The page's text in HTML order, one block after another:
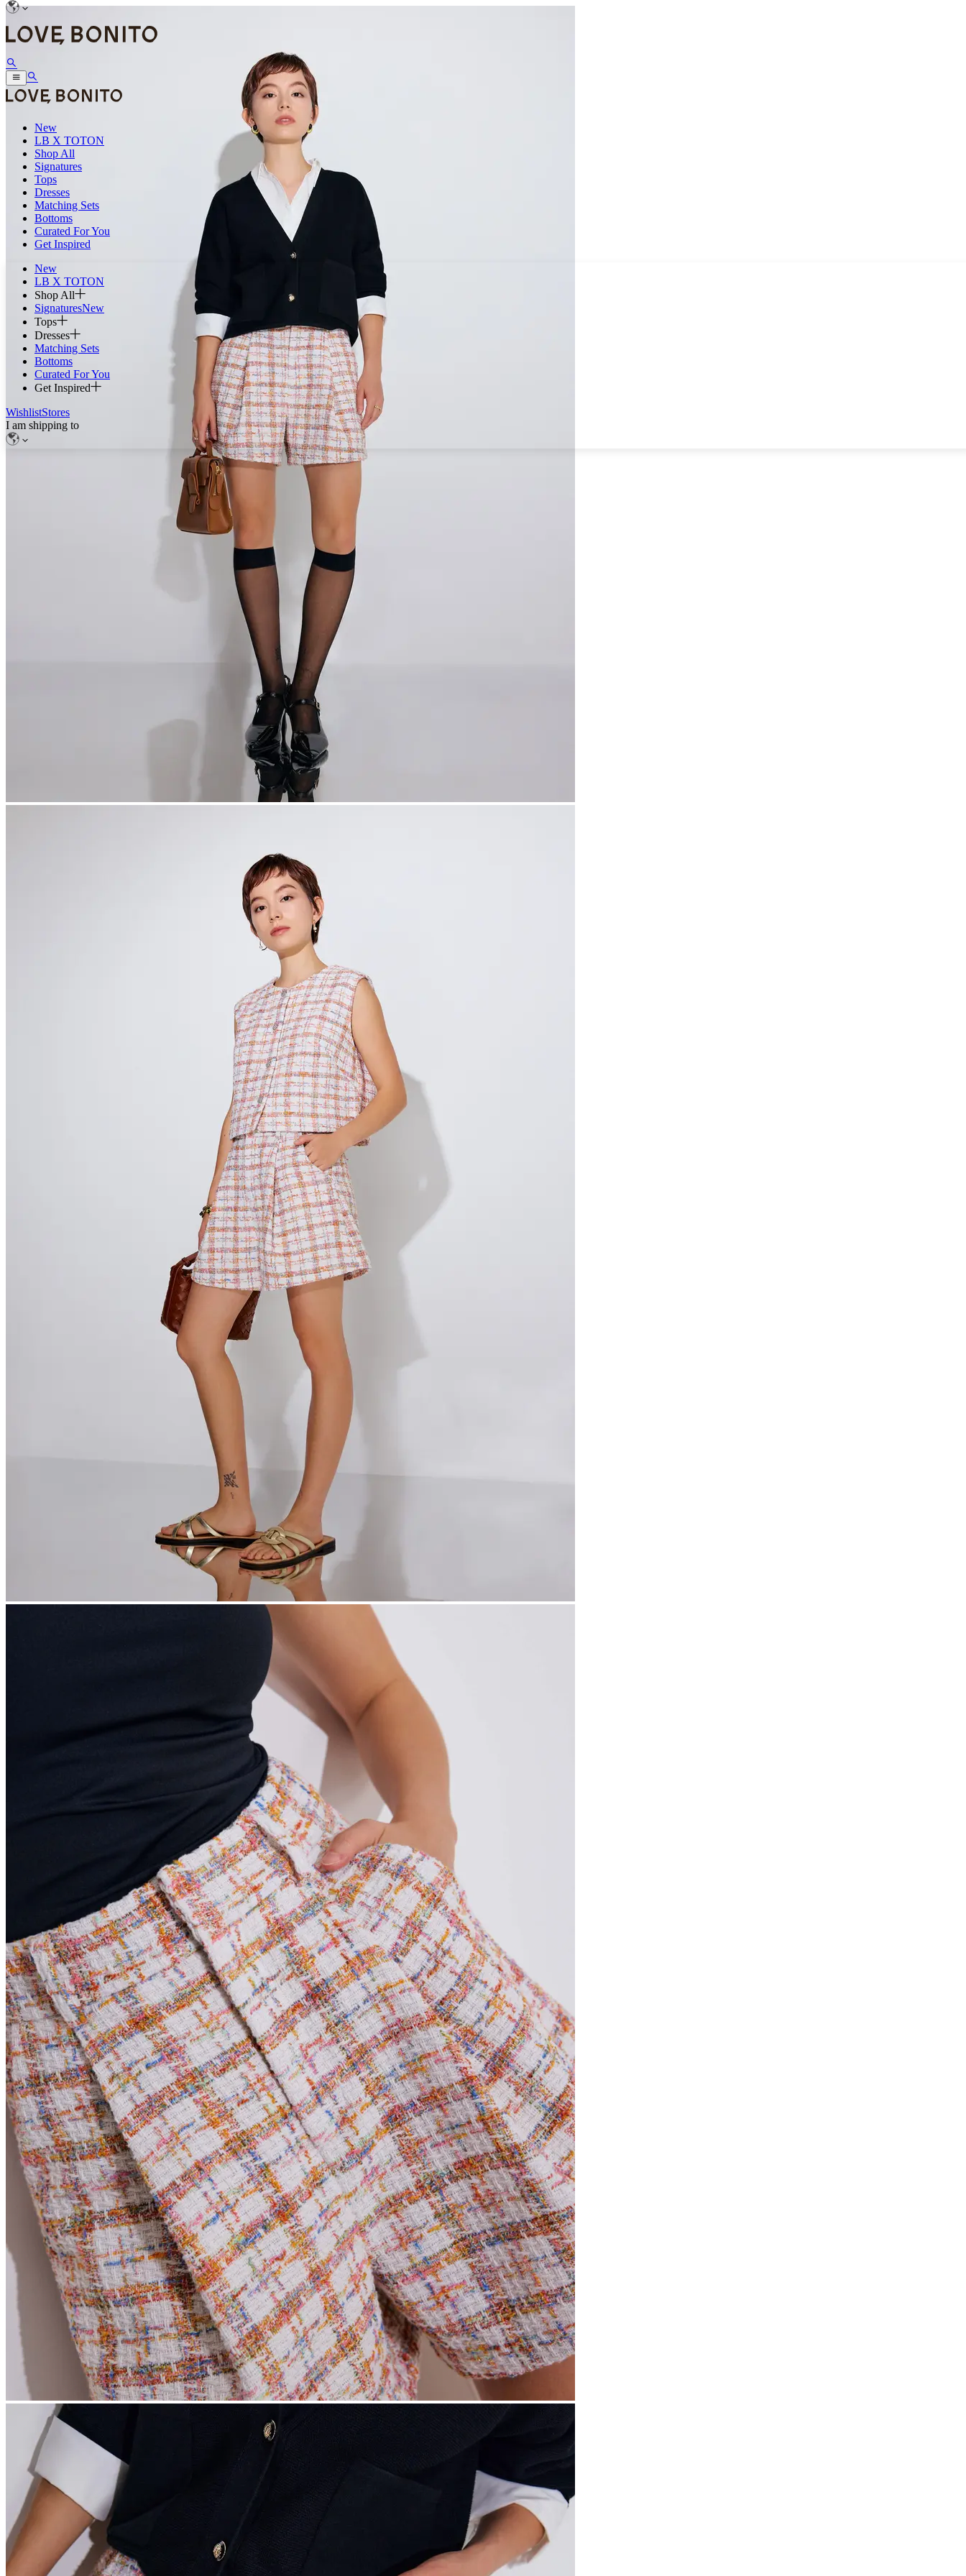
New
LB X TOTON
Shop All
Signatures
Tops
Dresses
Matching Sets
Bottoms
Curated For You
Get Inspired
New
LB X TOTON
Shop All
SignaturesNew
Tops
Dresses
Matching Sets
Bottoms
Curated For You
Get Inspired
WishlistStores
I am shipping to